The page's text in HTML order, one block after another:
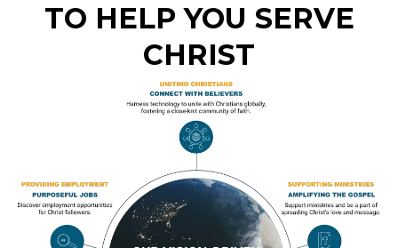
TO HELP YOU SERVE
CHRIST